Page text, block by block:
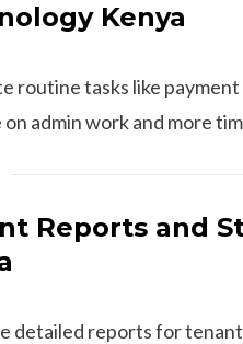
Kenya
routine tasks like
on admin work and more
Reports and
detailed reports for